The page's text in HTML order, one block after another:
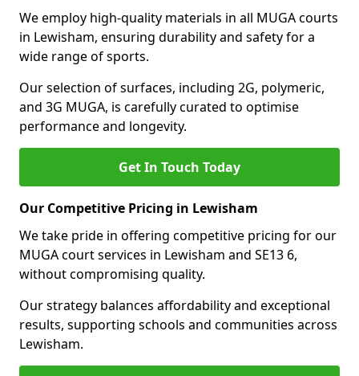
We employ high-quality materials in all MUGA courts
in Lewisham, ensuring durability and safety for a
wide range of sports.
Our selection of surfaces, including 2G, polymeric,
and 3G MUGA, is carefully curated to optimise
performance and longevity.
Get In Touch Today
Our Competitive Pricing in Lewisham
We take pride in offering competitive pricing for our
MUGA court services in Lewisham and SE13 6,
without compromising quality.
Our strategy balances affordability and exceptional
results, supporting schools and communities across
Lewisham.